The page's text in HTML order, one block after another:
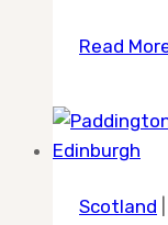
Read
Scotland